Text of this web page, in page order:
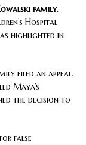
family.
Hospital
highlighted in
filed an appeal.
Maya’s
the decision to
false